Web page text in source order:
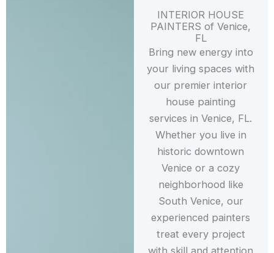
INTERIOR HOUSE
PAINTERS of Venice,
FL
Bring new energy into
your living spaces with
our premier interior
house painting
services in Venice, FL.
Whether you live in
historic downtown
Venice or a cozy
neighborhood like
South Venice, our
experienced painters
treat every project
with skill and attention